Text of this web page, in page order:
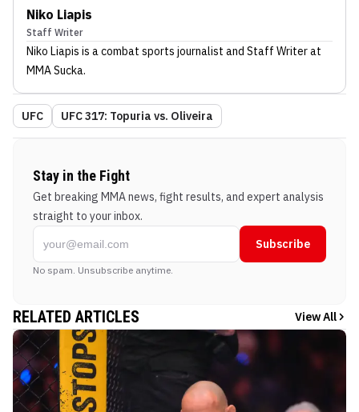
Niko Liapis
Staff Writer
Niko Liapis is a combat sports journalist and Staff Writerat
MMA Sucka.
UFC UFC 317: Topuria vs. Oliveira
Stay in the Fight
Get breaking MMA news, fight results, and expert analysis
straight to your inbox.
Subscribe
No spam. Unsubscribe anytime.
RELATED ARTICLES View All